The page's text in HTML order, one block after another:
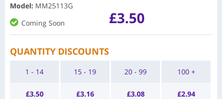
Model: MM25113G
Coming Soon
£3.50
QUANTITY DISCOUNTS
1 - 14
£3.50
15 - 19
£3.16
20 - 99
£3.08
100 +
£2.94